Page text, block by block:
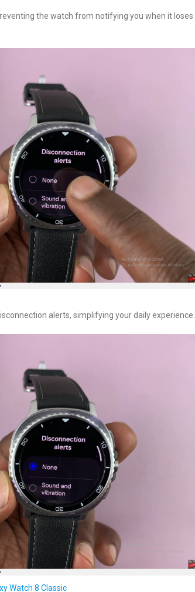
the watch from notifying you when it loses
alerts, simplifying your daily experience.
Watch 8 Classic